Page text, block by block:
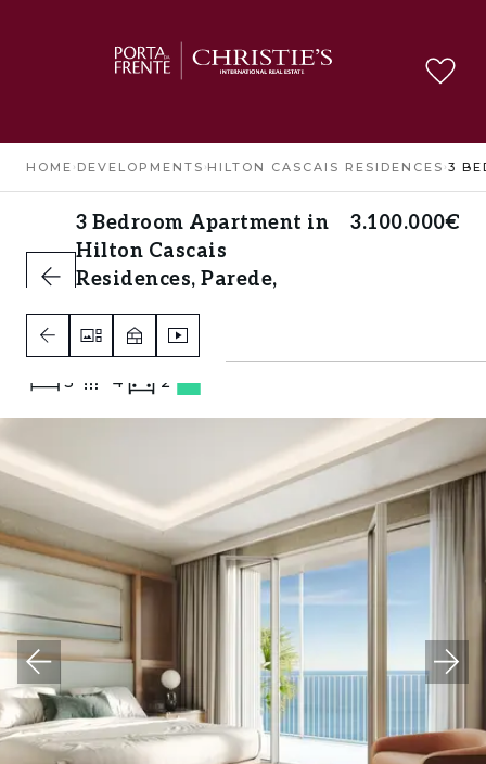
HOME › DEVELOPMENTS ›HILTON CASCAIS RESIDENCES ›
3 Bedroom Apartment in
Hilton Cascais
Residences, Parede,
Parede, Cascais
3.100.000€
3 4 2